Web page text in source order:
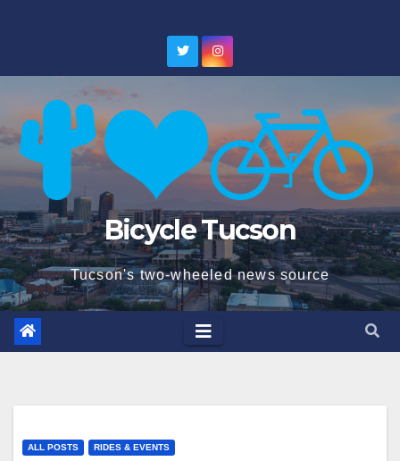
Bicycle Tucson
Tucson's two-wheeled news source
ALL POSTS RIDES & EVENTS